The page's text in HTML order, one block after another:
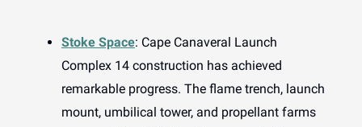
Stoke Space: Cape Canaveral Launch
Complex 14 construction has achieved
remarkable progress. The flame trench, launch
mount, umbilical tower, and propellant farms